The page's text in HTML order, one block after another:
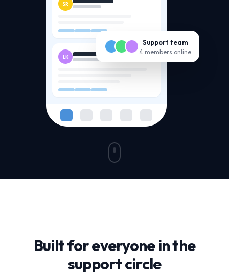
SR
LK
Support team
4 members online
Built for everyone in the
support circle